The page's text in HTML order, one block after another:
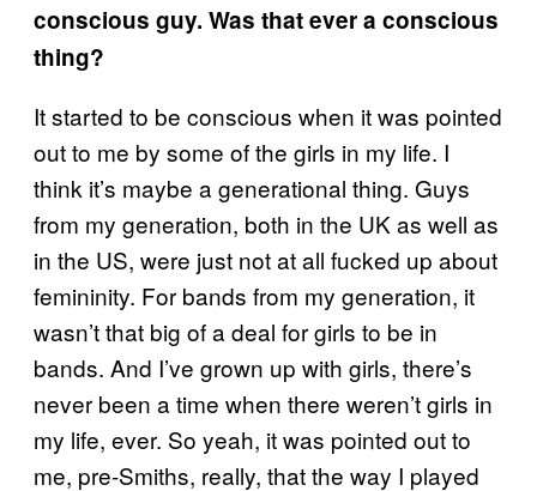
conscious guy. Was that ever a conscious
thing?
It started to be conscious when it was pointed
out to me by some of the girls in my life. I
think it’s maybe a generational thing. Guys
from my generation, both in the UK as well as
in the US, were just not at all fucked up about
femininity. For bands from my generation, it
wasn’t that big of a deal for girls to be in
bands. And I’ve grown up with girls, there’s
never been a time when there weren’t girls in
my life, ever. So yeah, it was pointed out to
me, pre-Smiths, really, that the way I played